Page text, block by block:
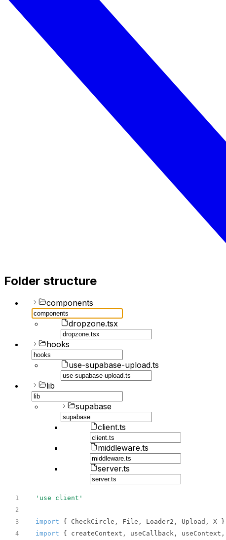
Folder structure
components
dropzone.tsx
hooks
use-supabase-upload.ts
lib
supabase
client.ts
middleware.ts
server.ts
1 'use client'
2
3
import { CheckCircle, File, Loader2, Upload, X }
4 import { createContext, useCallback, useContext,